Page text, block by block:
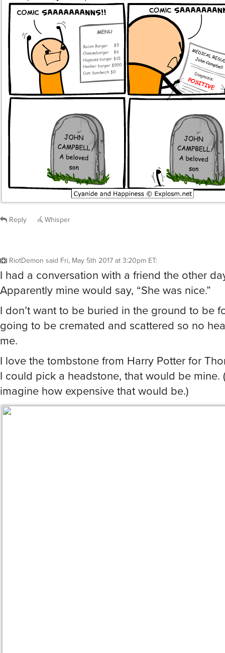
Reply Whisper
RiotDemon said Fri, May 5th 2017 at 3:20pm ET:
I had a conversation with a friend the other
Apparently mine would say, “She was nice.”
I don’t want to be buried in the ground to be
going to be cremated and scattered so no
me.
I love the tombstone from Harry Potter for
I could pick a headstone, that would be mine.
imagine how expensive that would be.)